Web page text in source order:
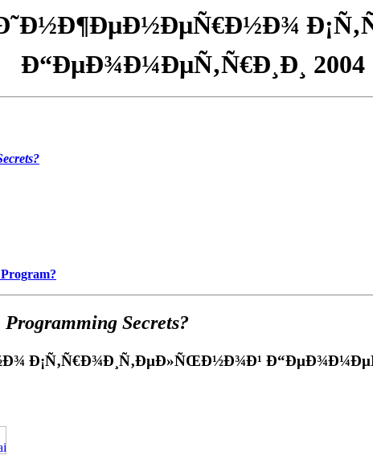
Ð“ÐµÐ¾Ð¼ÐµÑ‚Ñ€Ð¸Ð¸ 2004
Programming Secrets?
Ð¡Ñ‚Ñ€Ð¾Ð¸Ñ‚ÐµÐ»ÑŒÐ½Ð¾Ð¹